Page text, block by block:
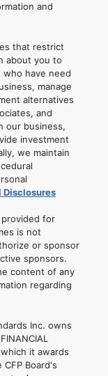
and
that restrict
about you to
have need
manage
alternatives
and
our business,
investment
we maintain
Disclosures
for
is not
or sponsor
sponsors.
content of any
regarding
Inc. owns
it awards
Board's